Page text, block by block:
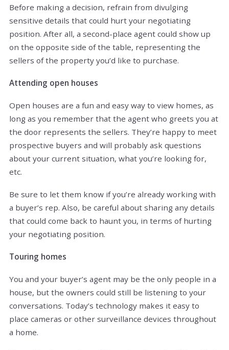
Before making a decision, refrain from divulging
sensitive details that could hurt your negotiating
position. After all, a second-place agent could show up
on the opposite side of the table, representing the
sellers of the property you’d like to purchase.
Attending open houses
Open houses are a fun and easy way to view homes, as
long as you remember that the agent who greets you at
the door represents the sellers. They’re happy to meet
prospective buyers and will probably ask questions
about your current situation, what you’re looking for,
etc.
Be sure to let them know if you’re already working with
a buyer’s rep. Also, be careful about sharing any details
that could come back to haunt you, in terms of hurting
your negotiating position.
Touring homes
You and your buyer’s agent may be the only people in a
house, but the owners could still be listening to your
conversations. Today’s technology makes it easy to
place cameras or other surveillance devices throughout
a home.